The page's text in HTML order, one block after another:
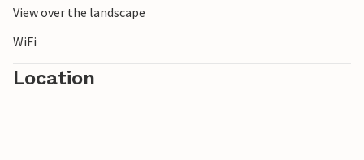
View over the landscape
WiFi
Location